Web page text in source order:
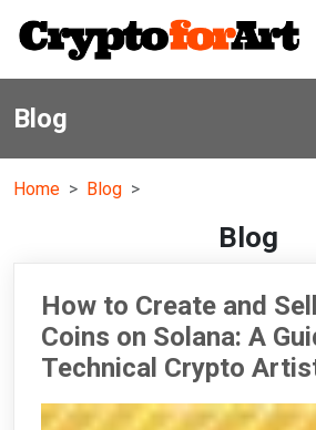
Blog
Home Blog
Blog
How to Create and
Coins on Solana: A
Technical Crypto